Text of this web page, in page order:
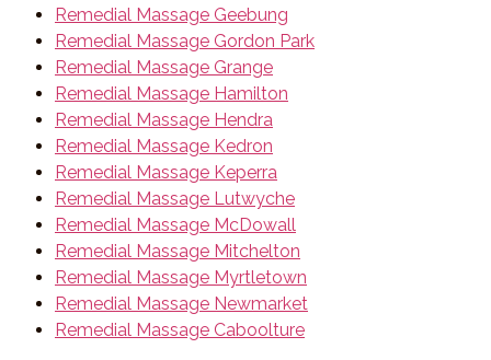
Remedial Massage Geebung
Remedial Massage Gordon Park
Remedial Massage Grange
Remedial Massage Hamilton
Remedial Massage Hendra
Remedial Massage Kedron
Remedial Massage Keperra
Remedial Massage Lutwyche
Remedial Massage McDowall
Remedial Massage Mitchelton
Remedial Massage Myrtletown
Remedial Massage Newmarket
Remedial Massage Caboolture